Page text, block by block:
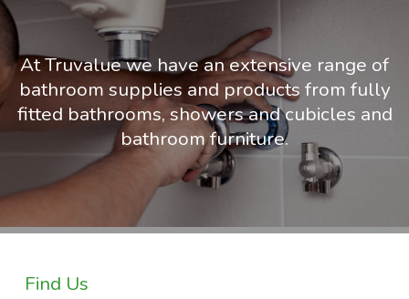
At Truvalue we have an extensive range of
bathroom supplies and products from fully
fitted bathrooms, showers and cubicles and
bathroom furniture.
Find Us